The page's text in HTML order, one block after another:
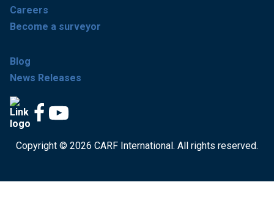
Careers
Become a surveyor
Blog
News Releases
Copyright © 2026 CARF International. All rights reserved.